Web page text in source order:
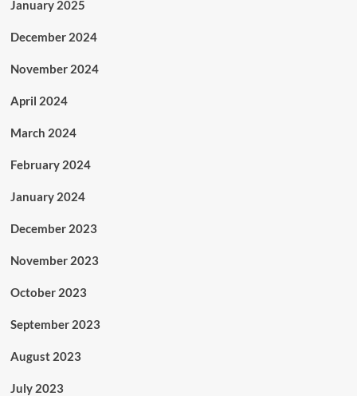
January 2025
December 2024
November 2024
April 2024
March 2024
February 2024
January 2024
December 2023
November 2023
October 2023
September 2023
August 2023
July 2023